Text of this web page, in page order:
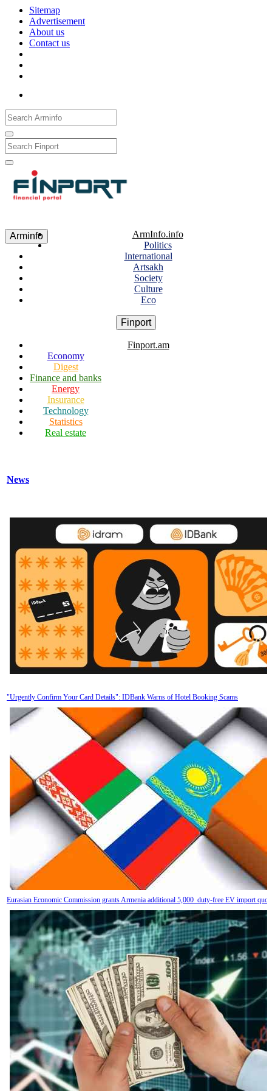
Sitemap
Advertisement
About us
Contact us
Arminfo
ArmInfo.info
Politics
International
Artsakh
Society
Culture
Eco
Finport
Finport.am
Economy
Digest
Finance and banks
Energy
Insurance
Technology
Statistics
Real estate
News
"Urgently Confirm Your Card Details": IDBank Warns of Hotel Booking Scams
Eurasian Economic Commission grants Armenia additional 5,000 duty-free EV import